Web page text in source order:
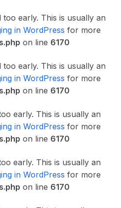
too early. This is usually an
in WordPress for more
on line 6170
too early. This is usually an
in WordPress for more
on line 6170
early. This is usually an
in WordPress for more
on line 6170
early. This is usually an
in WordPress for more
on line 6170